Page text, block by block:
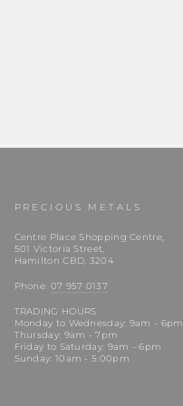
PRECIOUS METALS
Centre Place Shopping Centre,
501 Victoria Street,
Hamilton CBD, 3204
Phone: 07 957 0137
TRADING HOURS
Monday to Wednesday: 9am - 6pm
Thursday: 9am - 7pm
Friday to Saturday: 9am - 6pm
Sunday: 10am - 5:00pm